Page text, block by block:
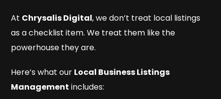
At Chrysalis Digital, we don’t treat local listings
as a checklist item. We treat them like the
powerhouse they are.
Here’s what our Local Business Listings
Management includes: